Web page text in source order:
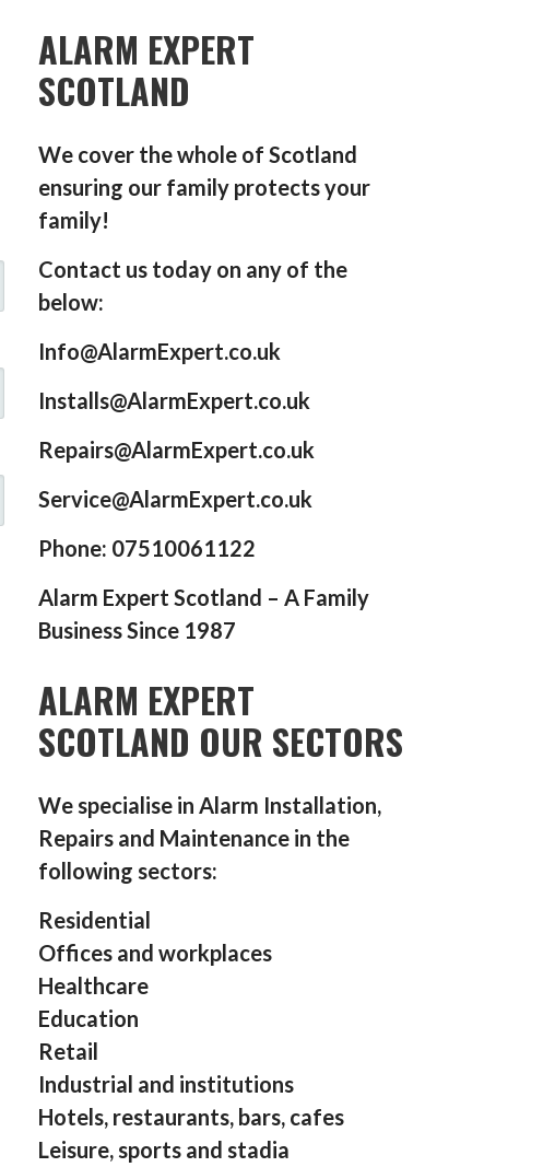
ALARM EXPERT
SCOTLAND
We cover the whole of Scotland
ensuring our family protects your
family!
Contact us today on any of the
below:
Info@AlarmExpert.co.uk
Installs@AlarmExpert.co.uk
Repairs@AlarmExpert.co.uk
Service@AlarmExpert.co.uk
Phone: 07510061122
Alarm Expert Scotland – A Family
Business Since 1987
ALARM EXPERT
SCOTLAND OUR SECTORS
We specialise in Alarm Installation,
Repairs and Maintenance in the
following sectors:
Residential
Offices and workplaces
Healthcare
Education
Retail
Industrial and institutions
Hotels, restaurants, bars, cafes
Leisure, sports and stadia